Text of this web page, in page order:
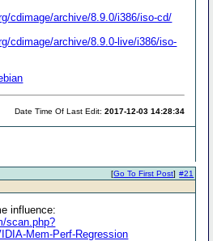
cdimage/archive/8.9.0/i386/iso-cd/
cdimage/archive/8.9.0-live/i386/iso-
Date Time Of Last Edit:2017-12-03 14:28:34
#21
[Go To First Post]
influence:
scan.php?
Mem-Perf-Regression